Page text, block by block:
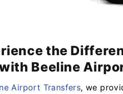
the
Beeline
Airport Transfers, we